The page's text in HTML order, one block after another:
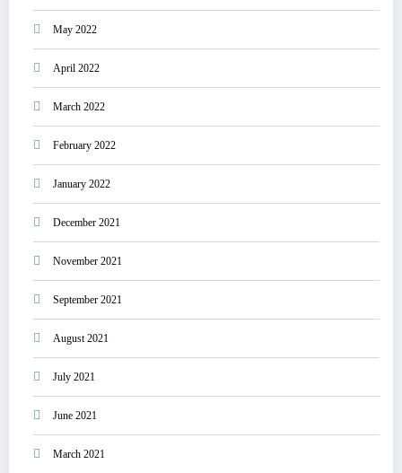
May 2022
April 2022
March 2022
February 2022
January 2022
December 2021
November 2021
September 2021
August 2021
July 2021
June 2021
March 2021